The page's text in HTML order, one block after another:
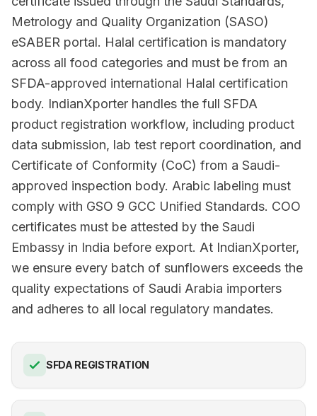
Metrology and Quality Organization (SASO)
eSABER portal. Halal certification is mandatory
across all food categories and must be from an
SFDA-approved international Halal certification
body. IndianXporter handles the full SFDA
product registration workflow, including product
data submission, lab test report coordination, and
Certificate of Conformity (CoC) from a Saudi-
approved inspection body. Arabic labeling must
comply with GSO 9 GCC Unified Standards. COO
certificates must be attested by the Saudi
Embassy in India before export. At IndianXporter,
we ensure every batch of sunflowers exceeds the
quality expectations of Saudi Arabia importers
and adheres to all local regulatory mandates.
SFDA REGISTRATION